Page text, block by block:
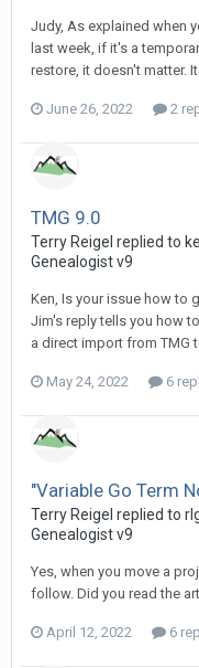
Judy, As explained when
last week, if it's a
restore, it doesn't matter.
June 26, 2022 2
TMG 9.0
Terry Reigel replied to
Genealogist v9
Ken, Is your issue how to
Jim's reply tells you how
a direct import from TMG
May 24, 2022 6
"Variable Go Term
Terry Reigel replied to
Genealogist v9
Yes, when you move a
follow. Did you read the
April 12, 2022 6